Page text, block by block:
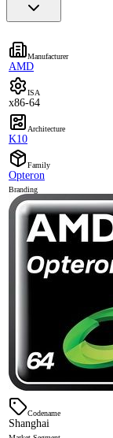
Manufacturer
AMD
ISA
x86-64
Architecture
K10
Family
Opteron
Branding
Codename
Shanghai